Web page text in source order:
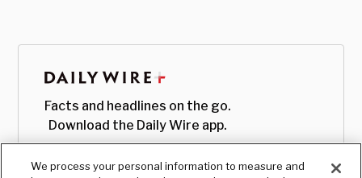
Facts and headlines on the go.
Download the Daily Wire app.
We process your personal information to measure and